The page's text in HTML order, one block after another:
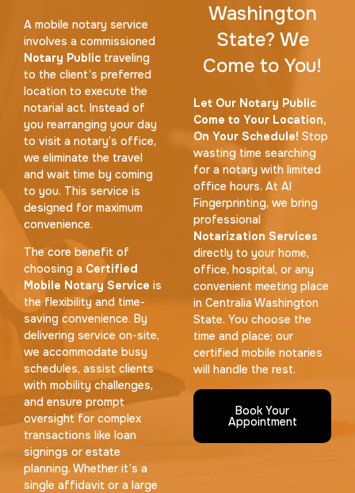
A mobile notary service
involves a commissioned
Notary Public traveling
to the client’s preferred
location to execute the
notarial act. Instead of
you rearranging your day
to visit a notary’s office,
we eliminate the travel
and wait time by coming
to you. This service is
designed for maximum
convenience.
The core benefit of
choosing a Certified
Mobile Notary Service is
the flexibility and time-
saving convenience. By
delivering service on-site,
we accommodate busy
schedules, assist clients
with mobility challenges,
and ensure prompt
oversight for complex
transactions like loan
signings or estate
planning. Whether it’s a
single affidavit or a large
Washington
State? We
Come to You!
Let Our Notary Public
Come to Your Location,
On Your Schedule! Stop
wasting time searching
for a notary with limited
office hours. At AI
Fingerprinting, we bring
professional
Notarization Services
directly to your home,
office, hospital, or any
convenient meeting place
in Centralia Washington
State. You choose the
time and place; our
certified mobile notaries
will handle the rest.
Book Your
Appointment